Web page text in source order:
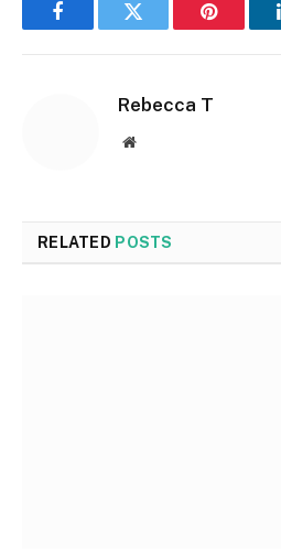
FacebookTwitter Pinterest
Rebecca T
Website
RELATED POSTS